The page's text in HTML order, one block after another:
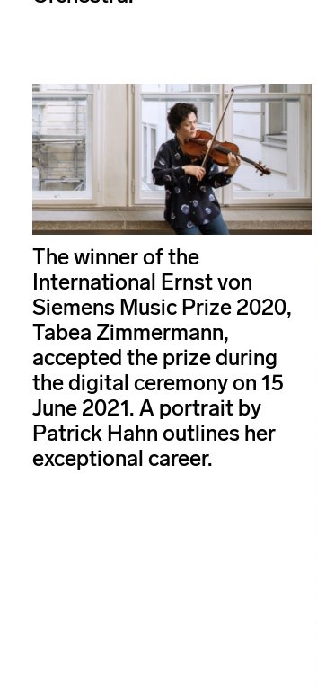
The winner of the
International Ernst von
Siemens Music Prize 2020,
Tabea Zimmermann,
accepted the prize during
the digital ceremony on 15
June 2021. A portrait by
Patrick Hahn outlines her
exceptional career.